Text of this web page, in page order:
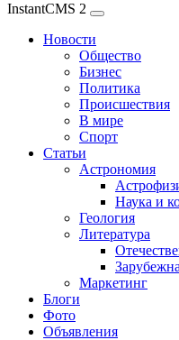
InstantCMS 2
Новости
Общество
Бизнес
Политика
Происшествия
В мире
Спорт
Статьи
Астрономия
Наука и
Геология
Литература
Маркетинг
Блоги
Фото
Объявления